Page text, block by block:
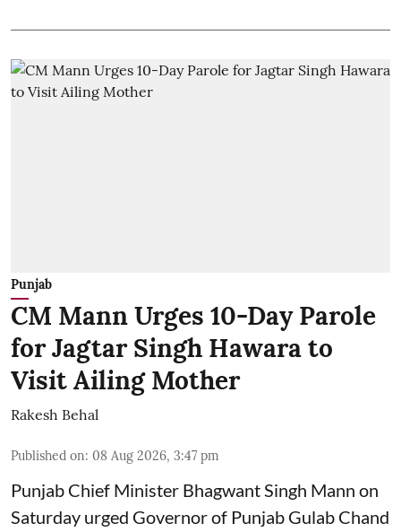
Punjab
CM Mann Urges 10-Day Parole
for Jagtar Singh Hawara to
Visit Ailing Mother
Rakesh Behal
Published on: 08 Aug 2026, 3:47 pm
Punjab Chief Minister Bhagwant Singh Mann on
Saturday urged Governor of Punjab Gulab Chand